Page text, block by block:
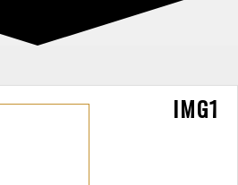
IMG1